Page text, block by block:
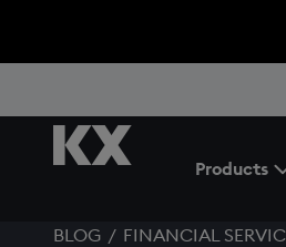
Products
BLOG / FINANCIAL